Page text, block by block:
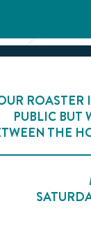
ROASTER
PUBLIC BUT
THE